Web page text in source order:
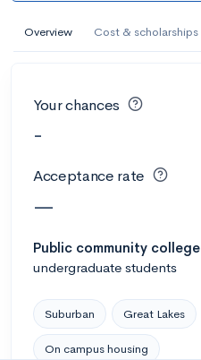
Overview Cost & scholarships
Your chances
-
Acceptance rate
—
Public community college
undergraduate students
Suburban Great Lakes
On campus housing